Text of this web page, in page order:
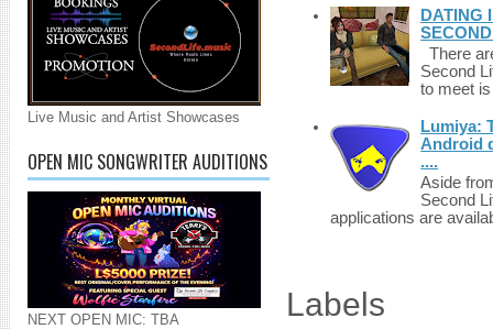
Live Music and Artist Showcases
OPEN MIC SONGWRITER AUDITIONS
NEXT OPEN MIC: TBA
DATING
There
Second
to meet
Lumiya:
Android
....
Aside
Second
applications are
Labels